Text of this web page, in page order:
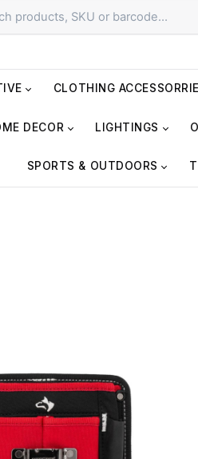
CLOTHING
DECOR LIGHTINGS
SPORTS & OUTDOORS